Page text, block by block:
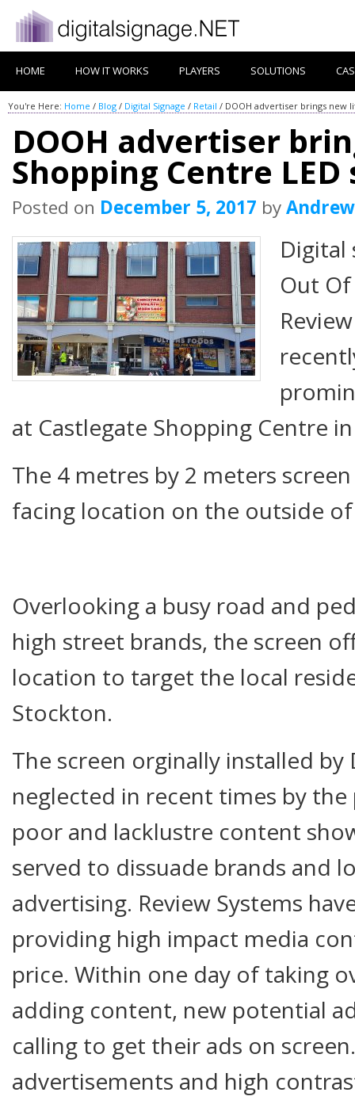
HOME HOW IT WORKS PLAYERS SOLUTIONS
You're Here: Home / Blog / Digital Signage / Retail / DOOH advertiser brings new
DOOH advertiser
Shopping Centre LED
Posted on December 5, 2017 by
Digital
Out
at Castlegate Shopping Centre
The 4 metres by 2 meters
facing location on the outside
Overlooking a busy road and
high street brands, the screen
location to target the local
Stockton.
The screen orginally installed by
neglected in recent times by
poor and lacklustre content
served to dissuade brands and
advertising. Review Systems
providing high impact media
price. Within one day of taking
adding content, new potential
calling to get their ads on
advertisements and high